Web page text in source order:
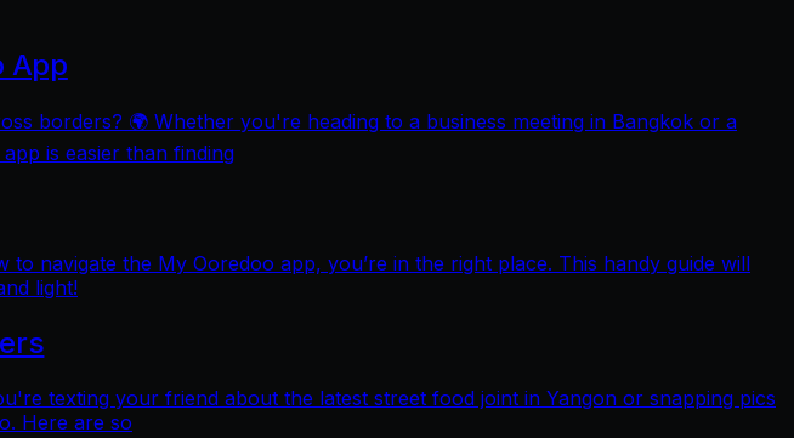
App
borders? 🌍 Whether you're heading to a business meeting in Bangkok or a
is easier than finding
navigate the My Ooredoo app, you’re in the right place. This handy guide will
light!
texting your friend about the latest street food joint in Yangon or snapping pics
Here are so